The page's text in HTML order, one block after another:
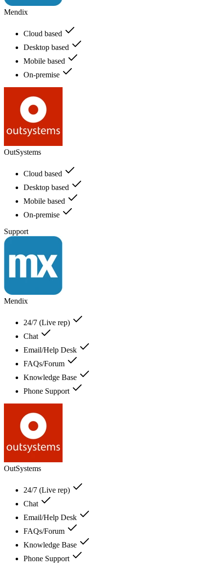
Mendix
Cloud based
Desktop based
Mobile based
On-premise
OutSystems
Cloud based
Desktop based
Mobile based
On-premise
Support
Mendix
24/7 (Live rep)
Chat
Email/Help Desk
FAQs/Forum
Knowledge Base
Phone Support
OutSystems
24/7 (Live rep)
Chat
Email/Help Desk
FAQs/Forum
Knowledge Base
Phone Support